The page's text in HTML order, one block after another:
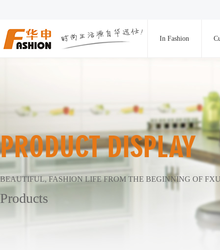
In Fashion
PRODUCT DISPLAY
BEAUTIFUL, FASHION LIFE FROM THE BEGINNING OF
Products